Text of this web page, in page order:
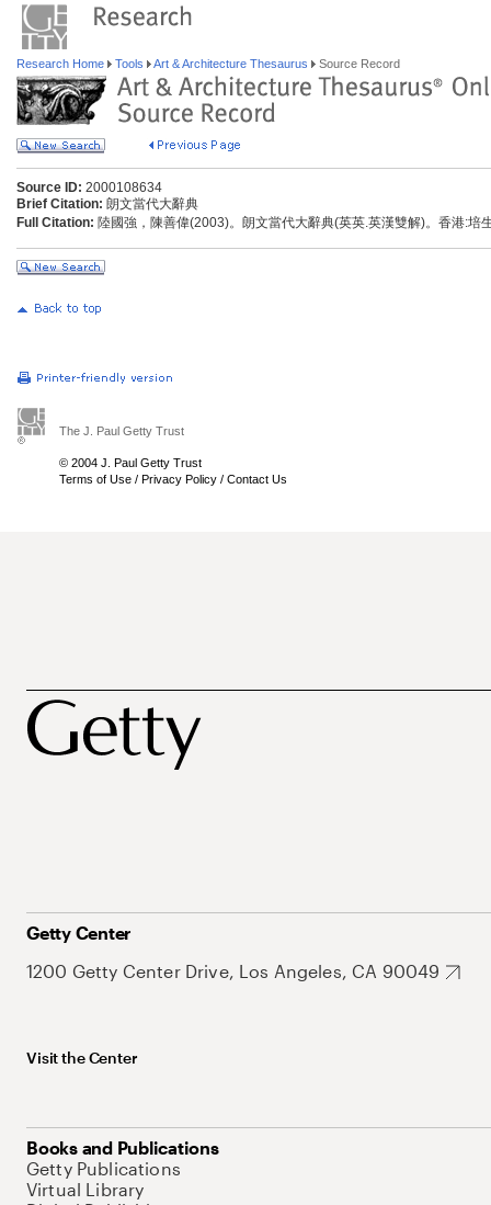
Research Home Tools Art & Architecture Thesaurus Source Record
Source ID: 2000108634
Brief Citation: 朗文當代大辭典
Full Citation: 陸國強，陳善偉(2003)。朗文當代大辭典(英英.英漢雙解)。香港:培
The J. Paul Getty Trust
© 2004 J. Paul Getty Trust
Terms of Use / Privacy Policy / Contact Us
Getty Center
1200 Getty Center Drive, Los Angeles, CA 90049
Visit the Center
Books and Publications
Getty Publications
Virtual Library